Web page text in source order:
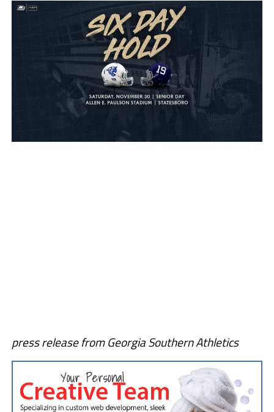
press release from Georgia Southern Athletics